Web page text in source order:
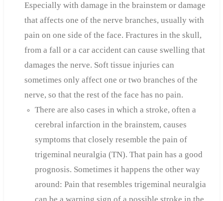
Especially with damage in the brainstem or damage
that affects one of the nerve branches, usually with
pain on one side of the face. Fractures in the skull,
from a fall or a car accident can cause swelling that
damages the nerve. Soft tissue injuries can
sometimes only affect one or two branches of the
nerve, so that the rest of the face has no pain.
There are also cases in which a stroke, often a
cerebral infarction in the brainstem, causes
symptoms that closely resemble the pain of
trigeminal neuralgia (TN). That pain has a good
prognosis. Sometimes it happens the other way
around: Pain that resembles trigeminal neuralgia